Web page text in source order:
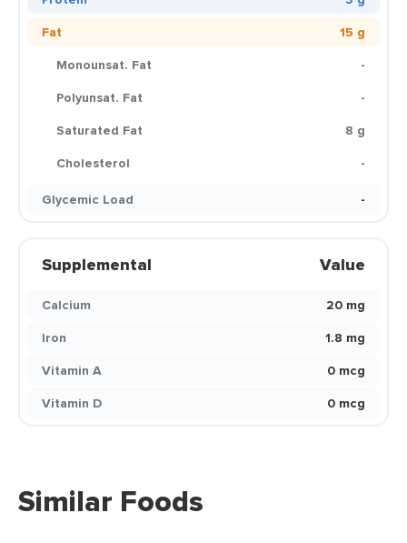
Fat
15 g
Monounsat. Fat
-
Polyunsat. Fat
-
Saturated Fat
8 g
Cholesterol
-
Glycemic Load
-
Supplemental Value
Calcium
20 mg
Iron
1.8 mg
Vitamin A
0 mcg
Vitamin D
0 mcg
Similar Foods